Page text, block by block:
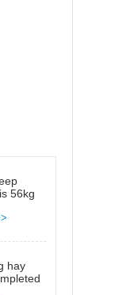
56kg
hay